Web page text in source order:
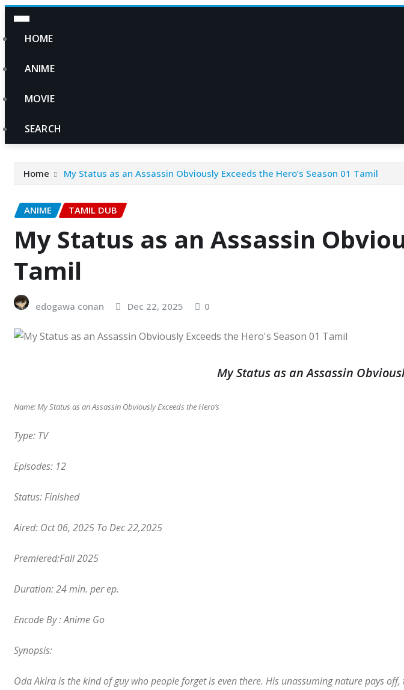
HOME
ANIME
MOVIE
SEARCH
Home My Status as an Assassin Obviously Exceeds the Hero’s Season 01 Tamil
ANIME TAMIL DUB
My Status as an Assassin
Tamil
edogawa conan Dec 22, 2025 0
My Status as an Assassin
Name: My Status as an Assassin Obviously Exceeds the Hero’s
Type: TV
Episodes: 12
Status: Finished
Aired: Oct 06, 2025 To Dec 22,2025
Premiered:Fall 2025
Duration: 24 min. per ep.
Encode By : Anime Go
Synopsis:
Oda Akira is the kind of guy who people forget is even there. His unassuming nature pays